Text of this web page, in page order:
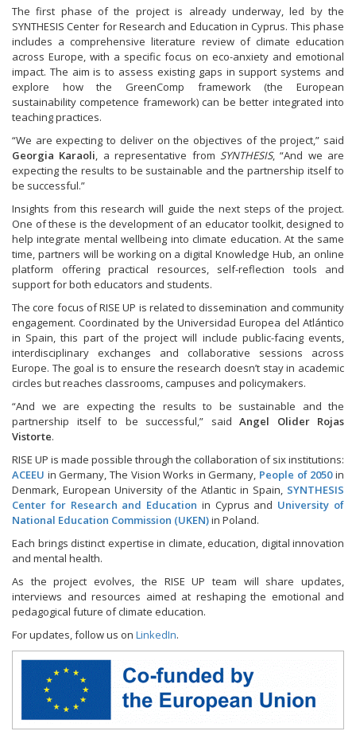
The first phase of the project is already underway, led by the
SYNTHESIS Center for Research and Education in Cyprus. This phase
includes a comprehensive literature review of climate education
across Europe, with a specific focus on eco-anxiety and emotional
impact. The aim is to assess existing gaps in support systems and
explore how the GreenComp framework (the European
sustainability competence framework) can be better integrated into
teaching practices.
“We are expecting to deliver on the objectives of the project,” said
Georgia Karaoli, a representative from SYNTHESIS, “And we are
expecting the results to be sustainable and the partnership itself to
be successful.”
Insights from this research will guide the next steps of the project.
One of these is the development of an educator toolkit, designed to
help integrate mental wellbeing into climate education. At the same
time, partners will be working on a digital Knowledge Hub, an online
platform offering practical resources, self-reflection tools and
support for both educators and students.
The core focus of RISE UP is related to dissemination and community
engagement. Coordinated by the Universidad Europea del Atlántico
in Spain, this part of the project will include public-facing events,
interdisciplinary exchanges and collaborative sessions across
Europe. The goal is to ensure the research doesn’t stay in academic
circles but reaches classrooms, campuses and policymakers.
“And we are expecting the results to be sustainable and the
partnership itself to be successful,” said Angel Olider Rojas
Vistorte.
RISE UP is made possible through the collaboration of six institutions:
ACEEU in Germany, The Vision Works in Germany, People of 2050in
Denmark, European University of the Atlantic in Spain, SYNTHESIS
Center for Research and Education in Cyprus and University of
National Education Commission (UKEN)in Poland.
Each brings distinct expertise in climate, education, digital innovation
and mental health.
As the project evolves, the RISE UP team will share updates,
interviews and resources aimed at reshaping the emotional and
pedagogical future of climate education.
For updates, follow us on LinkedIn.